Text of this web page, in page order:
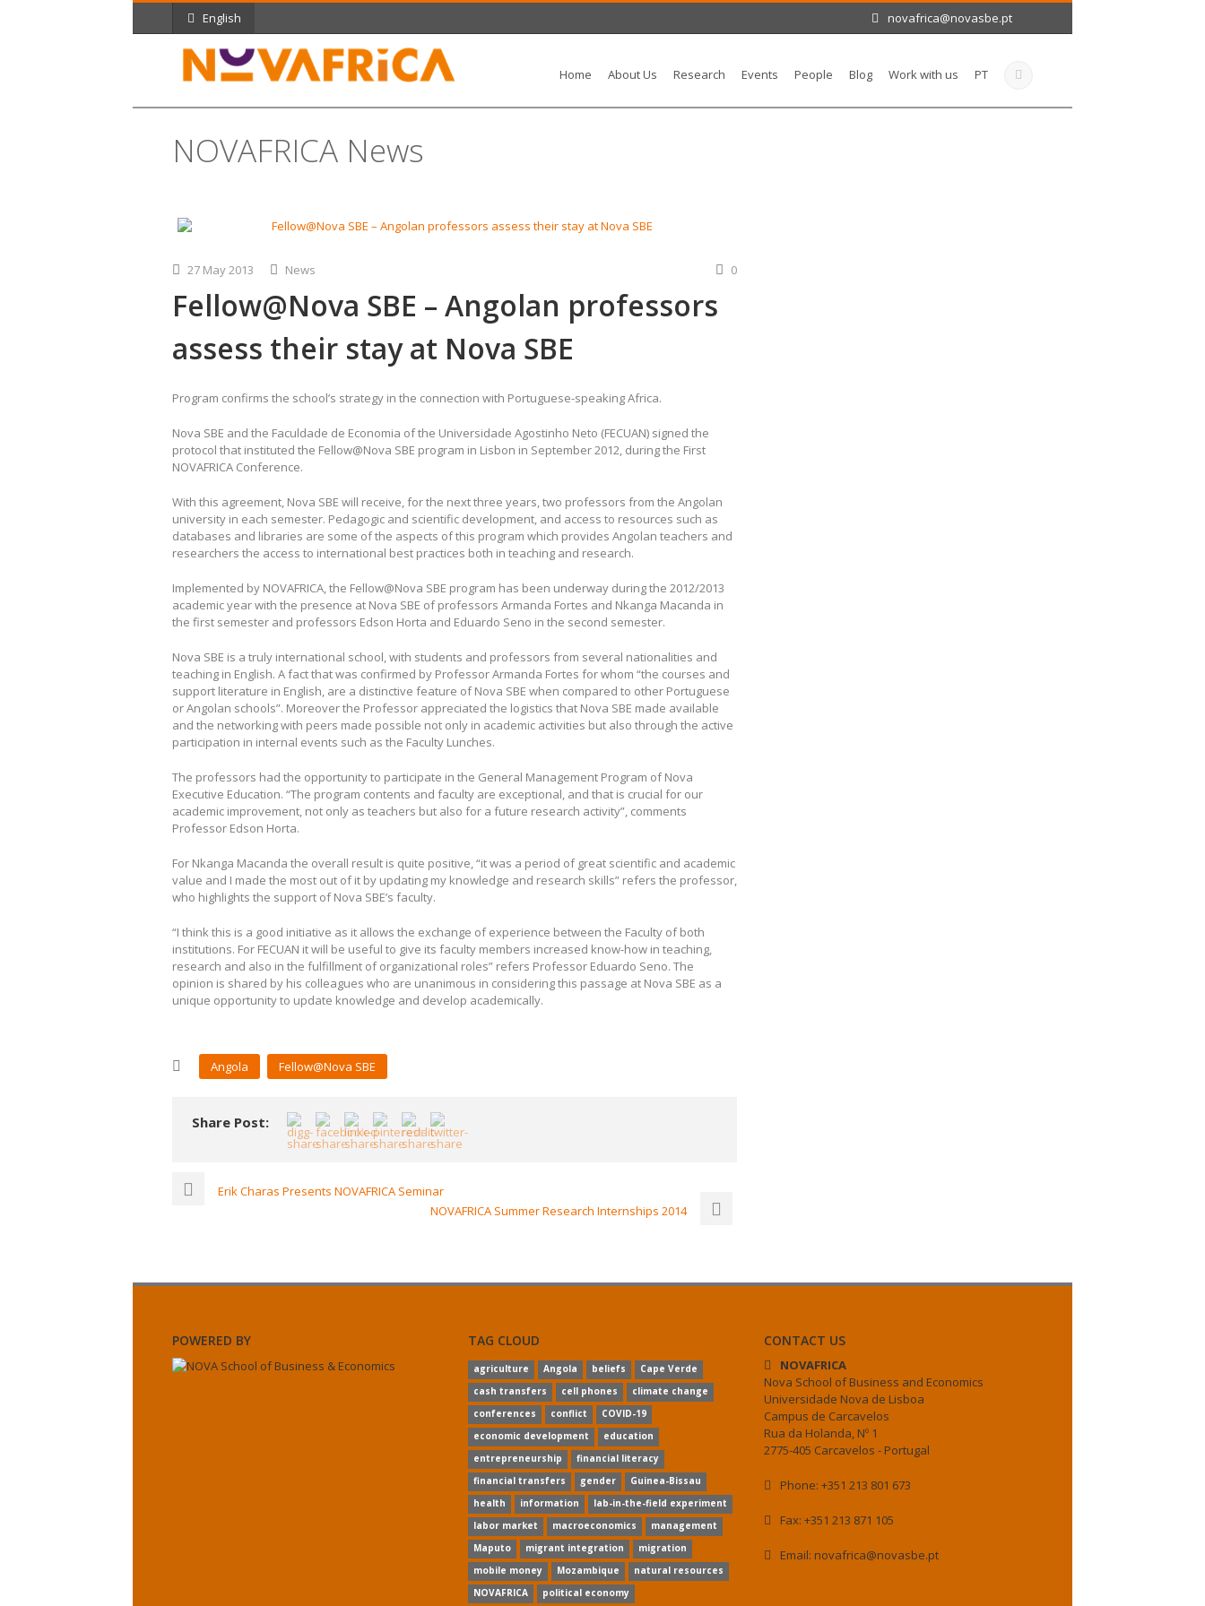
English novafrica@novasbe.pt
Home About Us Research Events People Blog Work with us PT
NOVAFRICA News
27 May 2013 News 0
Fellow@Nova SBE – Angolan professors
assess their stay at Nova SBE
Program confirms the school’s strategy in the connection with Portuguese-speaking Africa.
Nova SBE and the Faculdade de Economia of the Universidade Agostinho Neto (FECUAN) signed the
protocol that instituted the Fellow@Nova SBE program in Lisbon in September 2012, during the First
NOVAFRICA Conference.
With this agreement, Nova SBE will receive, for the next three years, two professors from the Angolan
university in each semester. Pedagogic and scientific development, and access to resources such as
databases and libraries are some of the aspects of this program which provides Angolan teachers and
researchers the access to international best practices both in teaching and research.
Implemented by NOVAFRICA, the Fellow@Nova SBE program has been underway during the 2012/2013
academic year with the presence at Nova SBE of professors Armanda Fortes and Nkanga Macanda in
the first semester and professors Edson Horta and Eduardo Seno in the second semester.
Nova SBE is a truly international school, with students and professors from several nationalities and
teaching in English. A fact that was confirmed by Professor Armanda Fortes for whom “the courses and
support literature in English, are a distinctive feature of Nova SBE when compared to other Portuguese
or Angolan schools”. Moreover the Professor appreciated the logistics that Nova SBE made available
and the networking with peers made possible not only in academic activities but also through the active
participation in internal events such as the Faculty Lunches.
The professors had the opportunity to participate in the General Management Program of Nova
Executive Education. “The program contents and faculty are exceptional, and that is crucial for our
academic improvement, not only as teachers but also for a future research activity”, comments
Professor Edson Horta.
For Nkanga Macanda the overall result is quite positive, “it was a period of great scientific and academic
value and I made the most out of it by updating my knowledge and research skills” refers the professor,
who highlights the support of Nova SBE’s faculty.
“I think this is a good initiative as it allows the exchange of experience between the Faculty of both
institutions. For FECUAN it will be useful to give its faculty members increased know-how in teaching,
research and also in the fulfillment of organizational roles” refers Professor Eduardo Seno. The
opinion is shared by his colleagues who are unanimous in considering this passage at Nova SBE as a
unique opportunity to update knowledge and develop academically.
Angola Fellow@Nova SBE
Share Post:
Erik Charas Presents NOVAFRICA Seminar
NOVAFRICA Summer Research Internships 2014
POWERED BY TAG CLOUD
agriculture Angola beliefs
Cape Verde
cash transfers
cell phones
climate change
conferences
conflict
COVID-19
economic development
education
entrepreneurship
financial literacy
financial transfers
gender
Guinea-Bissau
health
information
lab-in-the-field experiment
labor market
macroeconomics
management
Maputo
migrant integration
migration
mobile money
Mozambique
natural resources
NOVAFRICA
political economy
CONTACT US
NOVAFRICA
Nova School of Business and Economics
Universidade Nova de Lisboa
Campus de Carcavelos
Rua da Holanda, Nº 1
2775-405 Carcavelos - Portugal
Phone: +351 213 801 673
Fax: +351 213 871 105
Email: novafrica@novasbe.pt